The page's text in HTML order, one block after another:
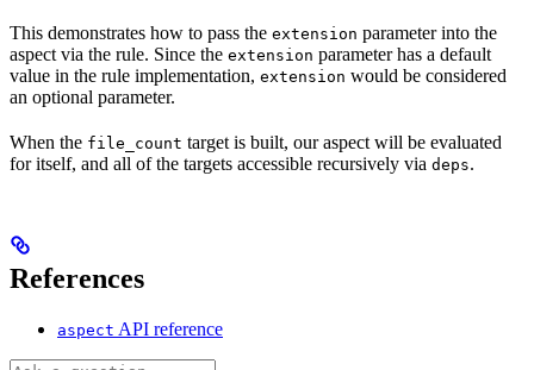
This demonstrates how to pass the extension parameter into the
aspect via the rule. Since the extension parameter has a default
value in the rule implementation, extension would be considered
an optional parameter.
When the file_count target is built, our aspect will be evaluated
for itself, and all of the targets accessible recursively via deps.
References
aspect API reference